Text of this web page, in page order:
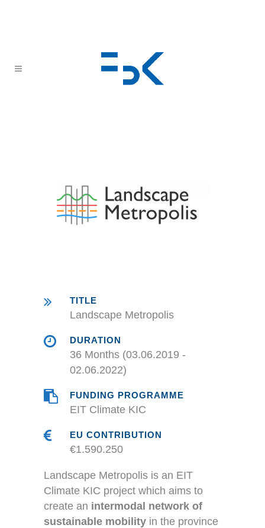
TITLE
Landscape Metropolis
DURATION
36 Months (03.06.2019 -
02.06.2022)
FUNDING PROGRAMME
EIT Climate KIC
EU CONTRIBUTION
€1.590.250
Landscape Metropolis is an EIT
Climate KIC project which aims to
create an intermodal network of
sustainable mobility in the province